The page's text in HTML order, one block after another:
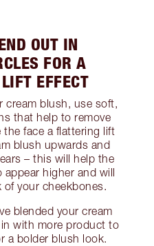
OUT IN
FOR A
EFFECT
cream blush, use soft,
that help to remove
the face a flattering lift
blush upwards and
– this will help the
higher and will
your cheekbones.
blended your cream
with more product to
a bolder blush look.